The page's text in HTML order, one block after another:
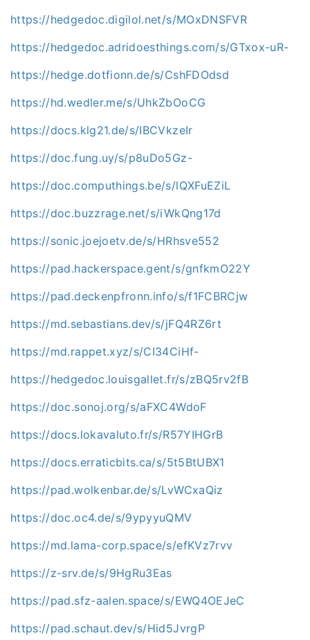
https://hedgedoc.digilol.net/s/MOxDNSFVR
https://hedgedoc.adridoesthings.com/s/GTxox-uR-
https://hedge.dotfionn.de/s/CshFDOdsd
https://hd.wedler.me/s/UhkZbOoCG
https://docs.klg21.de/s/IBCVkzeIr
https://doc.fung.uy/s/p8uDo5Gz-
https://doc.computhings.be/s/lQXFuEZiL
https://doc.buzzrage.net/s/iWkQng17d
https://sonic.joejoetv.de/s/HRhsve552
https://pad.hackerspace.gent/s/gnfkmO22Y
https://pad.deckenpfronn.info/s/f1FCBRCjw
https://md.sebastians.dev/s/jFQ4RZ6rt
https://md.rappet.xyz/s/CI34CiHf-
https://hedgedoc.louisgallet.fr/s/zBQ5rv2fB
https://doc.sonoj.org/s/aFXC4WdoF
https://docs.lokavaluto.fr/s/R57YIHGrB
https://docs.erraticbits.ca/s/5t5BtUBX1
https://pad.wolkenbar.de/s/LvWCxaQiz
https://doc.oc4.de/s/9ypyyuQMV
https://md.lama-corp.space/s/efKVz7rvv
https://z-srv.de/s/9HgRu3Eas
https://pad.sfz-aalen.space/s/EWQ4OEJeC
https://pad.schaut.dev/s/Hid5JvrgP